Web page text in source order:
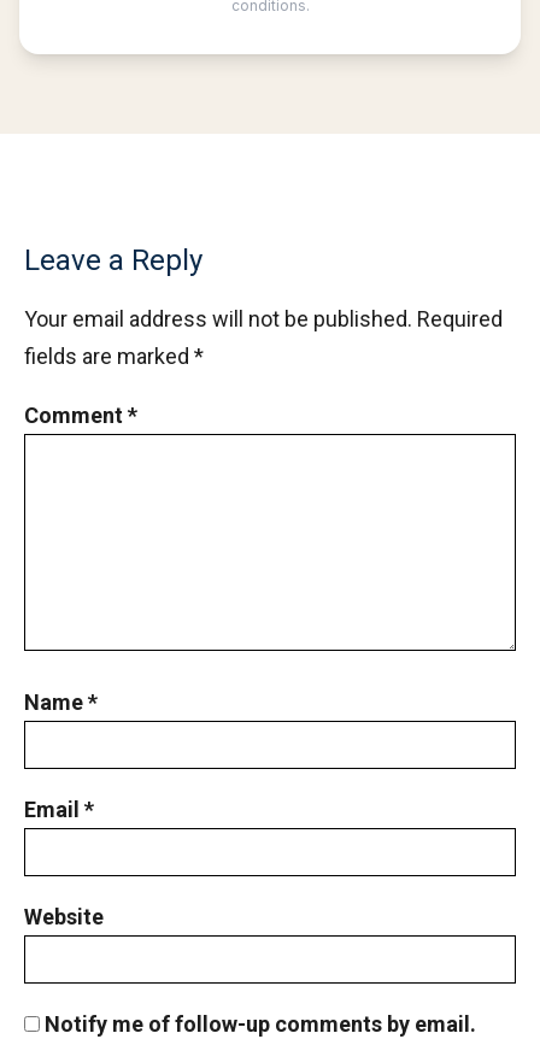
Leave a Reply
Your email address will not be published. Required
fields are marked *
Comment*
Name*
Email *
Website
Notify me of follow-up comments by email.